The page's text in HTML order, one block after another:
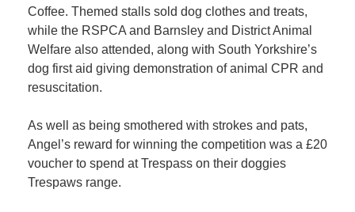
Member
Job
Coffee. Themed stalls sold dog clothes and treats,
while the RSPCA and Barnsley and District Animal
Welfare also attended, along with South Yorkshire’s
dog first aid giving demonstration of animal CPR and
resuscitation.
As well as being smothered with strokes and pats,
Angel’s reward for winning the competition was a £20
voucher to spend at Trespass on their doggies
Trespaws range.